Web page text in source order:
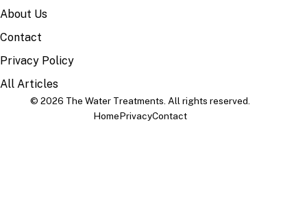
About Us
Contact
Privacy Policy
All Articles
© 2026 The Water Treatments. All rights reserved.
HomePrivacyContact